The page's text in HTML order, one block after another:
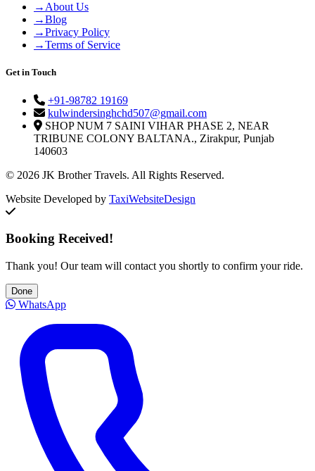
→ About Us
→Blog
→Privacy Policy
→Terms of Service
Get in Touch
+91-98782 19169
kulwindersinghchd507@gmail.com
SHOP NUM 7 SAINI VIHAR PHASE 2, NEAR
TRIBUNE COLONY BALTANA., Zirakpur, Punjab
140603
© 2026 JK Brother Travels. All Rights Reserved.
Website Developed by TaxiWebsiteDesign
Booking Received!
Thank you! Our team will contact you shortly to confirm your ride.
Done
WhatsApp